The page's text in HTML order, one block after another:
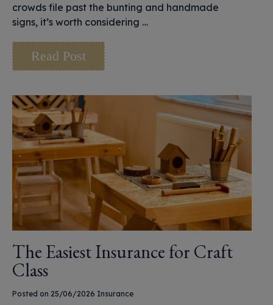
crowds file past the bunting and handmade
signs, it’s worth considering …
Read Post
The Easiest Insurance for Craft
Class
Posted on 25/06/2026 Insurance